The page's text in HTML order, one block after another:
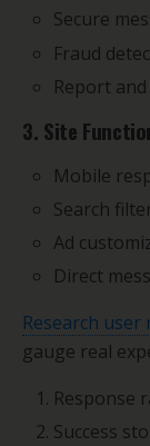
Secure
Fraud
Report
3. Site
Mobile
Search
Ad
Direct
Research
gauge real
Response
Success